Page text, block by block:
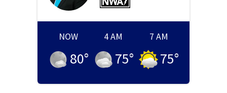
NOW
80°
4 AM
75°
7 AM
75°